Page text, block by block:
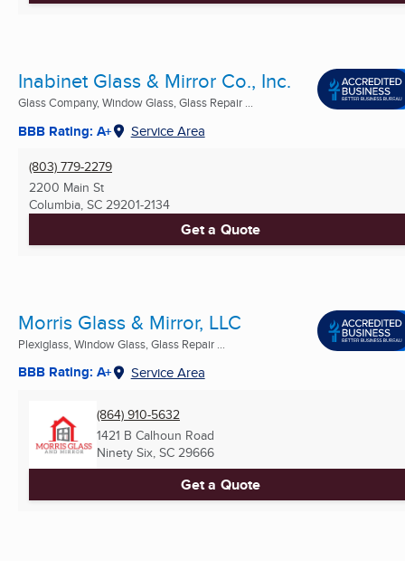
Inabinet Glass & Mirror Co., Inc.
Glass Company, Window Glass, Glass Repair ...
BBB Rating: A+ Service Area
(803) 779-2279
2200 Main St
Columbia, SC 29201-2134
Get a Quote
Morris Glass & Mirror, LLC
Plexiglass, Window Glass, Glass Repair ...
BBB Rating: A+ Service Area
(864) 910-5632
1421 B Calhoun Road
Ninety Six, SC 29666
Get a Quote